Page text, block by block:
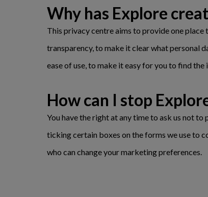
Why has Explore
This privacy centre aims to provide one
transparency, to make it clear what personal
ease of use, to make it easy for you to find
How can I stop
You have the right at any time to ask us not
ticking certain boxes on the forms we use to
who can change your marketing preferences.